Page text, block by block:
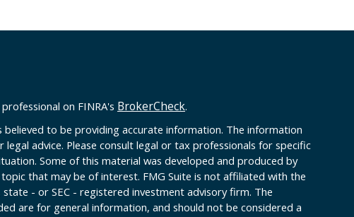
on FINRA's BrokerCheck.
to be providing accurate information. The information
advice. Please consult legal or tax professionals for specific
Some of this material was developed and produced by
that may be of interest. FMG Suite is not affiliated with the
- or SEC - registered investment advisory firm. The
are for general information, and should not be considered a